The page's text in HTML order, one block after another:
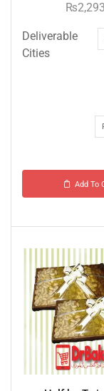
₨2,293
Deliverable
Cities
Add To